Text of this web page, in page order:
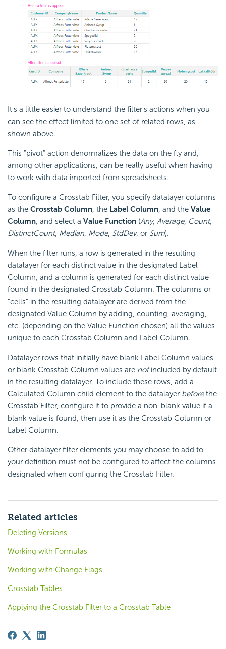
It's a little easier to understand the filter's actions when you
can see the effect limited to one set of related rows, as
shown above.
This "pivot" action denormalizes the data on the fly and,
among other applications, can be really useful when having
to work with data imported from spreadsheets.
To configure a Crosstab Filter, you specify datalayer columns
as the Crosstab Column, the Label Column, and the Value
Column, and select a Value Function (Any, Average, Count,
DistinctCount, Median, Mode, StdDev, or Sum).
When the filter runs, a row is generated in the resulting
datalayer for each distinct value in the designated Label
Column, and a column is generated for each distinct value
found in the designated Crosstab Column. The columns or
"cells" in the resulting datalayer are derived from the
designated Value Column by adding, counting, averaging,
etc. (depending on the Value Function chosen) all the values
unique to each Crosstab Column and Label Column.
Datalayer rows that initially have blank Label Column values
or blank Crosstab Column values are notincluded by default
in the resulting datalayer. To include these rows, add a
Calculated Column child element to the datalayer beforethe
Crosstab Filter, configure it to provide a non-blank value if a
blank value is found, then use it as the Crosstab Column or
Label Column.
Other datalayer filter elements you may choose to add to
your definition must not be configured to affect the columns
designated when configuring the Crosstab Filter.
Related articles
Deleting Versions
Working with Formulas
Working with Change Flags
Crosstab Tables
Applying the Crosstab Filter to a Crosstab Table